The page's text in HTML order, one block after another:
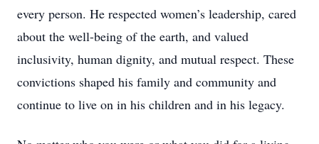
every person. He respected women’s leadership, cared
about the well-being of the earth, and valued
inclusivity, human dignity, and mutual respect. These
convictions shaped his family and community and
continue to live on in his children and in his legacy.